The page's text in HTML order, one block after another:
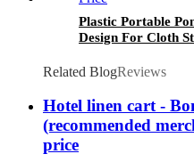
Plastic Portable
Design For Cloth
Related BlogReviews
Hotel linen cart -
(recommended
price